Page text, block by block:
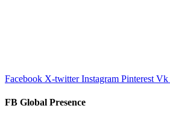
Facebook X-twitter Instagram Pinterest Vk
FB Global Presence